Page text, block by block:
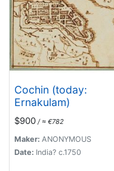
Cochin (today:
Ernakulam)
$900 / ≈ €782
Maker: ANONYMOUS
Date: India? c.1750